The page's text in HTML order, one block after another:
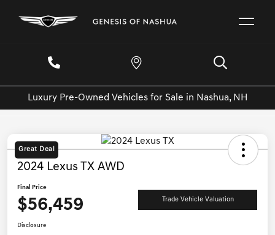
Luxury Pre-Owned Vehicles for Sale in Nashua, NH
Great Deal
2024 Lexus TX AWD
Final Price
$56,459 Trade Vehicle Valuation
Disclosure